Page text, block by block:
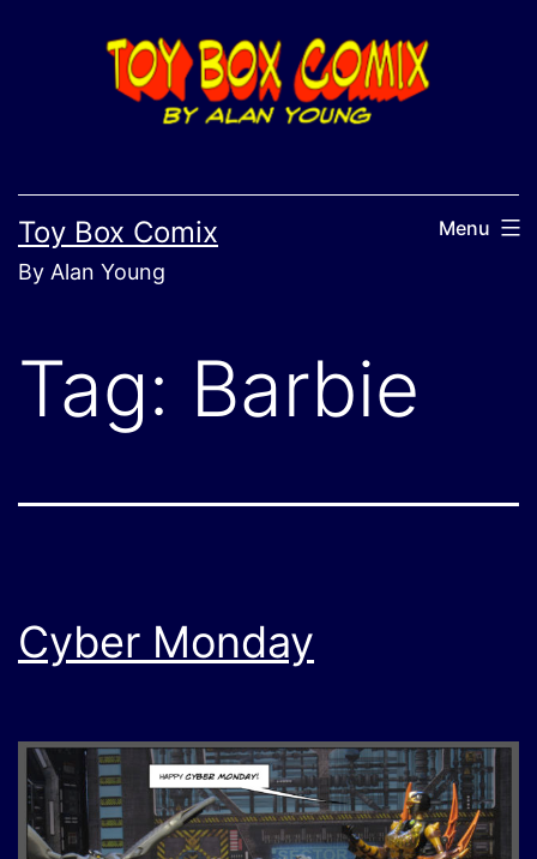
Toy Box Comix
By Alan Young
Menu
Tag: Barbie
Cyber Monday